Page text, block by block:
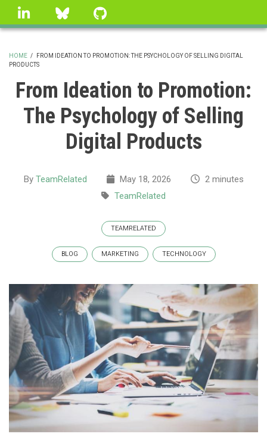
Skip
linkedin Bluesky
BREADCRUMB
HOME /
FROM IDEATION TO PROMOTION: THE PSYCHOLOGY OF SELLING DIGITAL
PRODUCTS
From Ideation to Promotion:
The Psychology of Selling
Digital Products
By TeamRelated May 18, 2026
2 minutes
TeamRelated
TEAMRELATED
BLOG MARKETING TECHNOLOGY